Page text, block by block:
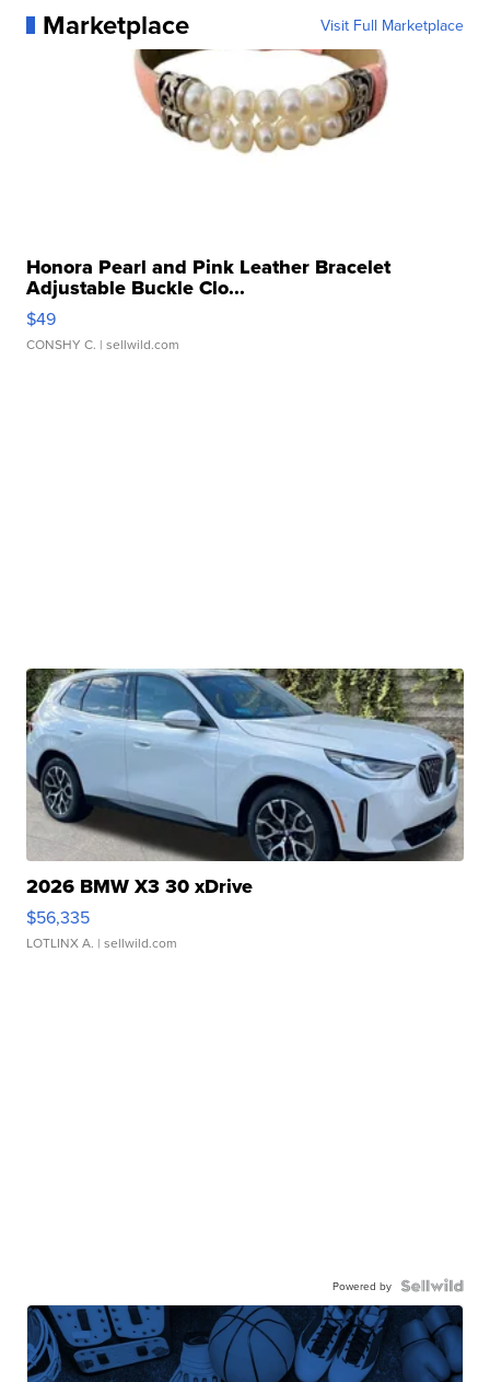
Marketplace Visit Full Marketplace
Honora Pearl and Pink Leather Bracelet
Adjustable Buckle Clo...
$49
CONSHY C. | sellwild.com
2026 BMW X3 30 xDrive
$56,335
LOTLINX A. | sellwild.com
Powered by